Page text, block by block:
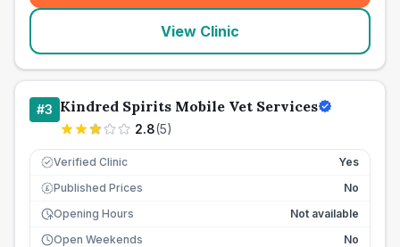
View Clinic
#3 Kindred Spirits Mobile Vet Services
2.8(5)
Verified Clinic Yes
£ Published Prices
No
Opening Hours
Not available
Open Weekends
No